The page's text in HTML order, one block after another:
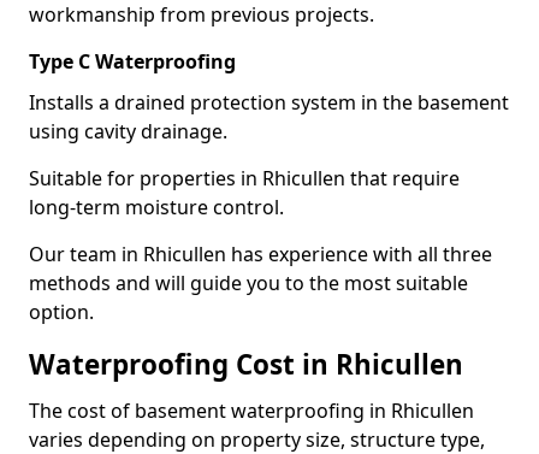
workmanship from previous projects.
Type C Waterproofing
Installs a drained protection system in the basement
using cavity drainage.
Suitable for properties in Rhicullen that require
long-term moisture control.
Our team in Rhicullen has experience with all three
methods and will guide you to the most suitable
option.
Waterproofing Cost in Rhicullen
The cost of basement waterproofing in Rhicullen
varies depending on property size, structure type,